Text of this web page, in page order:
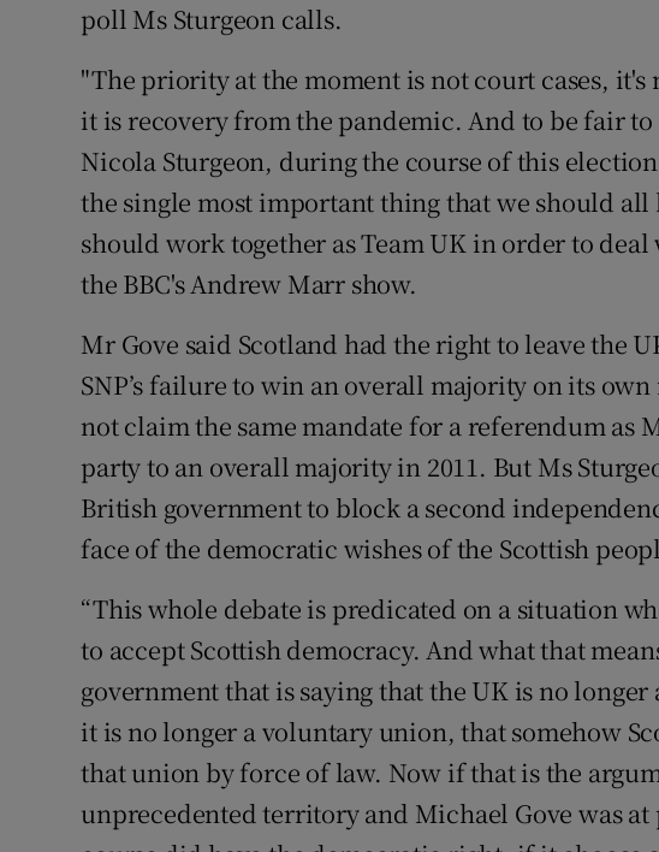
poll Ms Sturgeon calls.
"The priority at the moment is not court cases,
it is recovery from the pandemic. And to be fair
Nicola Sturgeon, during the course of this
the single most important thing that we should
should work together as Team UK in order to
the BBC's Andrew Marr show.
Mr Gove said Scotland had the right to leave the
SNP’s failure to win an overall majority on its
not claim the same mandate for a referendum as
party to an overall majority in 2011. But Ms
British government to block a second
face of the democratic wishes of the Scottish
“This whole debate is predicated on a situation
to accept Scottish democracy. And what that
government that is saying that the UK is no
it is no longer a voluntary union, that somehow
that union by force of law. Now if that is the
unprecedented territory and Michael Gove was at